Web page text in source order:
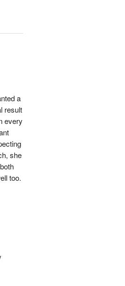
a
result
every
she
too.